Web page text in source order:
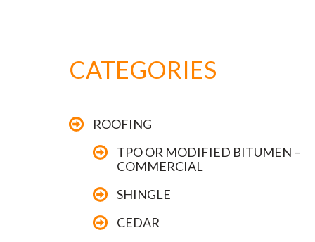
CATEGORIES
ROOFING
TPO OR MODIFIED BITUMEN –
COMMERCIAL
SHINGLE
CEDAR